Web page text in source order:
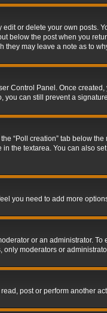
or delete your own posts.
below the post when you
may leave a note as to
Control Panel. Once
can still prevent a
“Poll creation” tab below
the textarea. You can also
you need to add more
or an administrator.
moderators or
post or perform another